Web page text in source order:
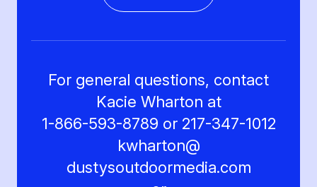
For general questions, contact
Kacie Wharton at
1-866-593-8789 or 217-347-1012
kwharton@
dustysoutdoormedia.com